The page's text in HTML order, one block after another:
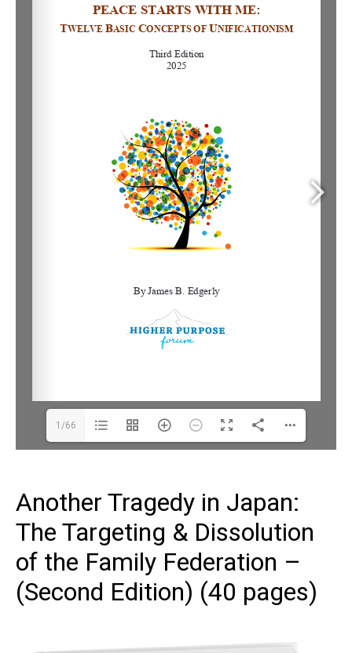
1/66
Another Tragedy in Japan:
The Targeting & Dissolution
of the Family Federation –
(Second Edition) (40 pages)